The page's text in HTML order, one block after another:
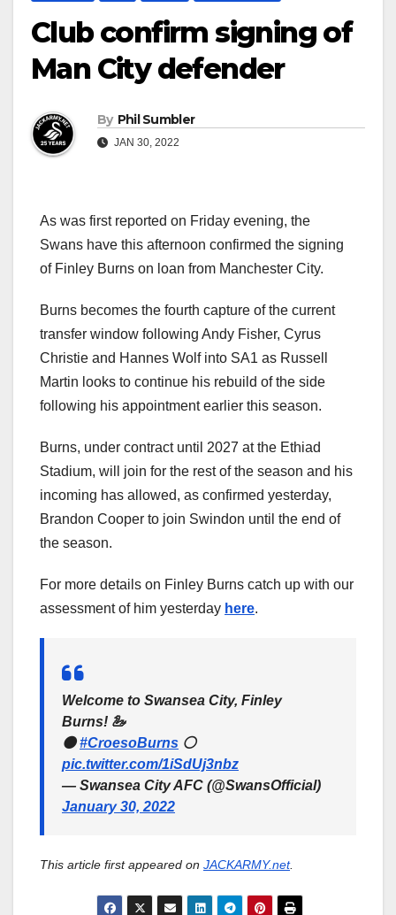
Club confirm signing of
Man City defender
By Phil Sumbler
JAN 30, 2022
As was first reported on Friday evening, the
Swans have this afternoon confirmed the signing
of Finley Burns on loan from Manchester City.
Burns becomes the fourth capture of the current
transfer window following Andy Fisher, Cyrus
Christie and Hannes Wolf into SA1 as Russell
Martin looks to continue his rebuild of the side
following his appointment earlier this season.
Burns, under contract until 2027 at the Ethiad
Stadium, will join for the rest of the season and his
incoming has allowed, as confirmed yesterday,
Brandon Cooper to join Swindon until the end of
the season.
For more details on Finley Burns catch up with our
assessment of him yesterday here.
Welcome to Swansea City, Finley
Burns! 🦢
⚫️#CroesoBurns ⚪️
pic.twitter.com/1iSdUj3nbz
— Swansea City AFC (@SwansOfficial)
January 30, 2022
This article first appeared on JACKARMY.net.